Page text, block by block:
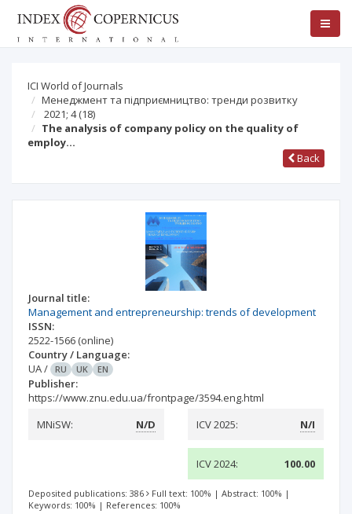
ICI World of Journals
Менеджмент та підприємництво: тренди розвитку
2021; 4(18)
The analysis of company policy on the quality of
employ…
Back
Journal title:
Management and entrepreneurship: trends of development
ISSN:
2522-1566 (online)
Country / Language:
UA/ RU UK EN
Publisher:
https://www.znu.edu.ua/frontpage/3594.eng.html
MNiSW:
N/D ICV 2025: N/I
ICV 2024: 100.00
Deposited publications: 386 Full text: 100% | Abstract: 100% |
Keywords: 100% | References: 100%